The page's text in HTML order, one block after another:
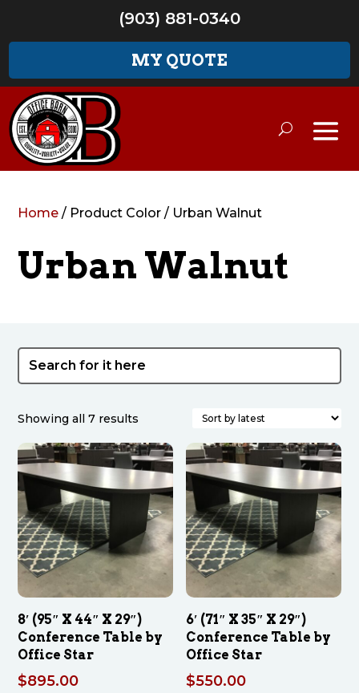
(903) 881-0340
MY QUOTE
Home / Product Color / Urban Walnut
Urban Walnut
Showing all 7 results
by
latest
8′ (95″ X 44″ X 29″)
Conference Table by
Office Star
$895.00
6′ (71″ X 35″ X 29″)
Conference Table by
Office Star
$550.00